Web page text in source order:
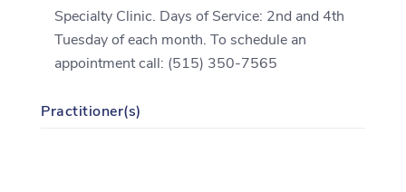
Specialty Clinic. Days of Service: 2nd and 4th
Tuesday of each month. To schedule an
appointment call: (515) 350-7565
Practitioner(s)